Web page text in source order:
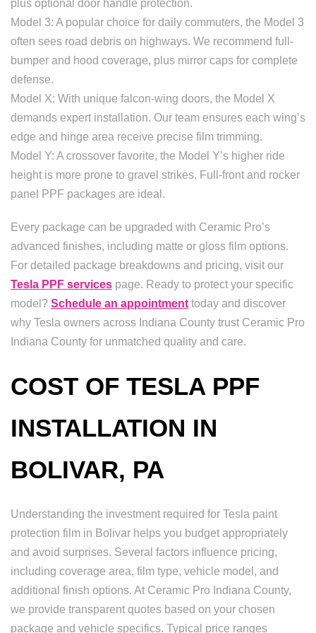
plus optional door handle protection.
Model 3: A popular choice for daily commuters, the Model 3
often sees road debris on highways. We recommend full-
bumper and hood coverage, plus mirror caps for complete
defense.
Model X: With unique falcon-wing doors, the Model X
demands expert installation. Our team ensures each wing’s
edge and hinge area receive precise film trimming.
Model Y: A crossover favorite, the Model Y’s higher ride
height is more prone to gravel strikes. Full-front and rocker
panel PPF packages are ideal.
Every package can be upgraded with Ceramic Pro’s
advanced finishes, including matte or gloss film options.
For detailed package breakdowns and pricing, visit our
Tesla PPF services page. Ready to protect your specific
model? Schedule an appointment today and discover
why Tesla owners across Indiana County trust Ceramic Pro
Indiana County for unmatched quality and care.
COST OF TESLA PPF
INSTALLATION IN
BOLIVAR, PA
Understanding the investment required for Tesla paint
protection film in Bolivar helps you budget appropriately
and avoid surprises. Several factors influence pricing,
including coverage area, film type, vehicle model, and
additional finish options. At Ceramic Pro Indiana County,
we provide transparent quotes based on your chosen
package and vehicle specifics. Typical price ranges